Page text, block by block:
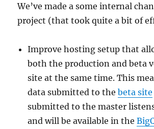
We’ve made a some internal
project (that took quite a bit of
Improve hosting setup that
both the production and beta
site at the same time. This
data submitted to thebeta site
submitted to the master
and will be available in the